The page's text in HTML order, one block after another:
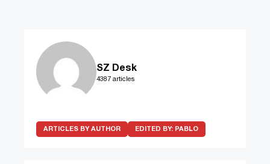
SZ Desk
4387 articles
ARTICLES BY AUTHOR EDITED BY: PABLO